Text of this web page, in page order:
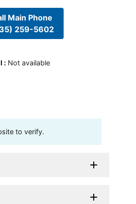
Main Phone
259-5602
: Not available
to verify.